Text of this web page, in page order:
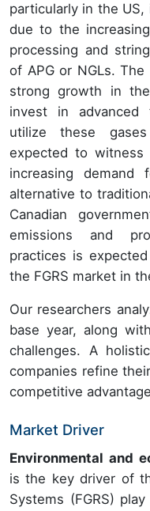
particularly in the
due to the
processing and
of APG or NGLs.
strong growth in
invest in advanced
utilize these
expected to
increasing
alternative to
Canadian
emissions and
practices is
the FGRS market in
Our researchers
base year, along
challenges. A
companies refine
competitive
Market Driver
Environmental and
is the key driver of
Systems (FGRS)